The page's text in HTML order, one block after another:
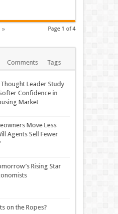
Page 1 of 4
»
Comments Tags
Leader Study
Confidence in
Market
Move Less
Agents Sell Fewer
Rising Star
on the Ropes?